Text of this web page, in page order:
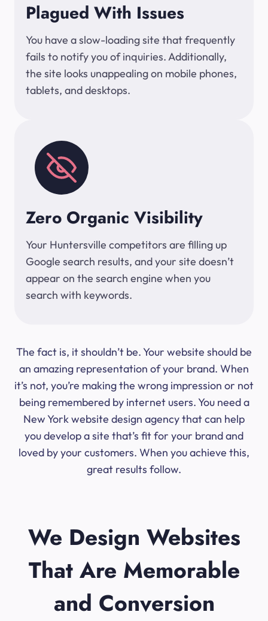
Plagued With Issues
You have a slow-loading site that frequently
fails to notify you of inquiries. Additionally,
the site looks unappealing on mobile phones,
tablets, and desktops.
Zero Organic Visibility
Your Huntersville competitors are filling up
Google search results, and your site doesn’t
appear on the search engine when you
search with keywords.
The fact is, it shouldn’t be. Your website should be
an amazing representation of your brand. When
it’s not, you’re making the wrong impression or not
being remembered by internet users. You need a
New York website design agency that can help
you develop a site that’s fit for your brand and
loved by your customers. When you achieve this,
great results follow.
We Design Websites
That Are Memorable
and Conversion